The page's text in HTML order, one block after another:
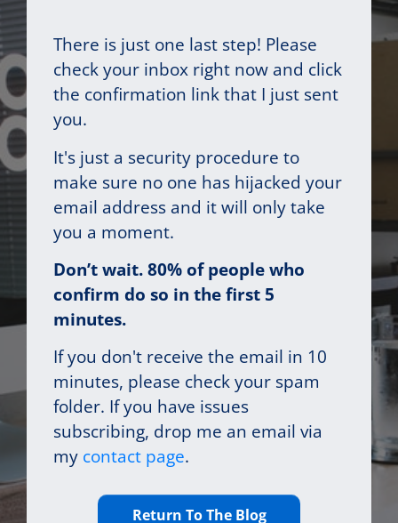
There is just one last step! Please
check your inbox right now and click
the confirmation link that I just sent
you.
It's just a security procedure to
make sure no one has hijacked your
email address and it will only take
you a moment.
Don’t wait. 80% of people who
confirm do so in the first 5
minutes.
If you don't receive the email in 10
minutes, please check your spam
folder. If you have issues
subscribing, drop me an email via
my contact page.
Return To The Blog